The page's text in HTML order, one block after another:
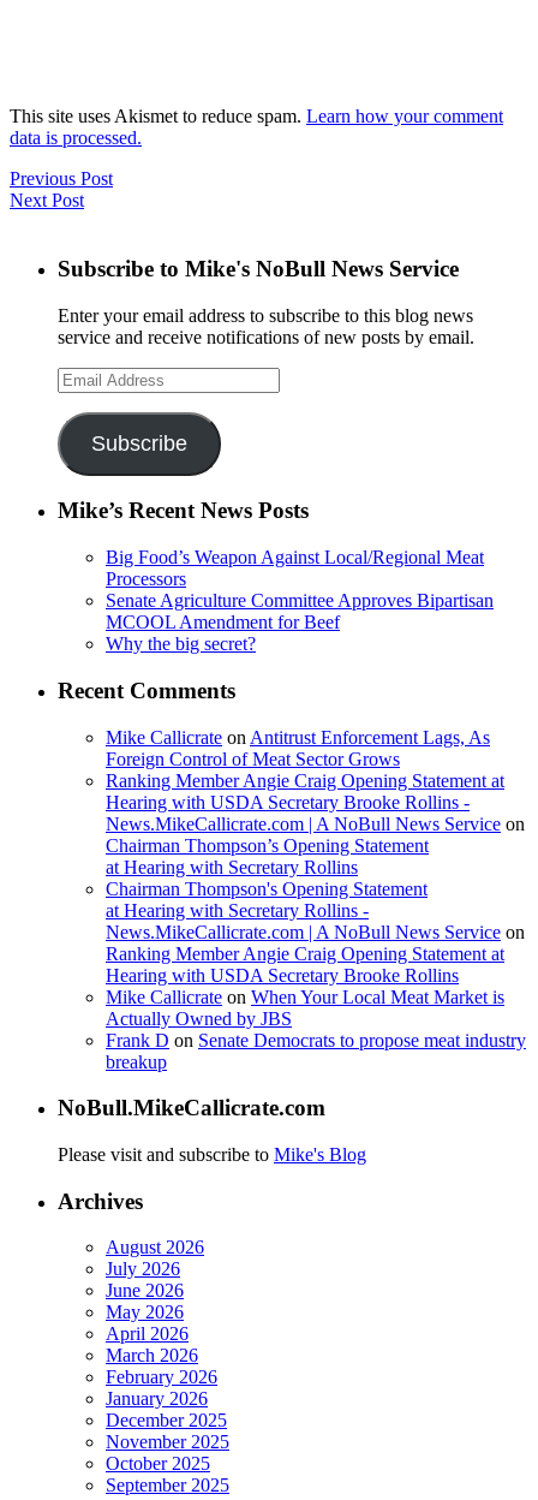
This site uses Akismet to reduce spam. Learn how your comment
data is processed.
Previous Post
Next Post
Subscribe to Mike's NoBull News Service
Enter your email address to subscribe to this blog news
service and receive notifications of new posts by email.
Email
Address
Subscribe
Mike’s Recent News Posts
Big Food’s Weapon Against Local/Regional Meat
Processors
Senate Agriculture Committee Approves Bipartisan
MCOOL Amendment for Beef
Why the big secret?
Recent Comments
Mike Callicrate on Antitrust Enforcement Lags, As
Foreign Control of Meat Sector Grows
Ranking Member Angie Craig Opening Statement at
Hearing with USDA Secretary Brooke Rollins -
News.MikeCallicrate.com | A NoBull News Service on
Chairman Thompson’s Opening Statement
at Hearing with Secretary Rollins
Chairman Thompson's Opening Statement
at Hearing with Secretary Rollins -
News.MikeCallicrate.com | A NoBull News Service on
Ranking Member Angie Craig Opening Statement at
Hearing with USDA Secretary Brooke Rollins
Mike Callicrate on When Your Local Meat Market is
Actually Owned by JBS
Frank D on Senate Democrats to propose meat industry
breakup
NoBull.MikeCallicrate.com
Please visit and subscribe to Mike's Blog
Archives
August 2026
July 2026
June 2026
May 2026
April 2026
March 2026
February 2026
January 2026
December 2025
November 2025
October 2025
September 2025